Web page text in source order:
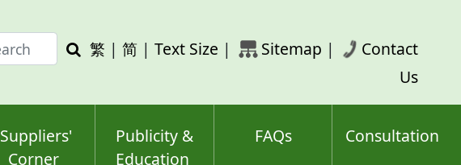
Search
繁 | 简 | Text Size | Sitemap |
Contact
Us
Suppliers'
Corner
Publicity &
Education
FAQs Consultation